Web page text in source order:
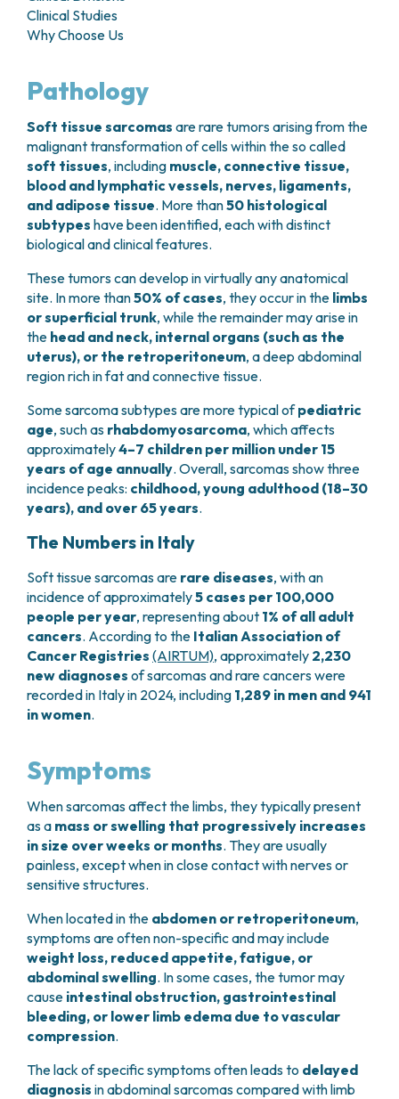
HEAD AND NECK CANCERS
THYROID TUMORS AND ENDOCRINE GLANDS
ENDOMETRIOSIS
CERVICAL CANCER
ENDOMETRIAL CANCERS
BREAST TUMORS
TUMORS OF THE OVARY
PROSTATE CANCERS
TUMORS OF THE TESTIS
TUMORS OF THE VULVA
SKIN, BLOOD AND SOFT TISSUE CANCERS
ACUTE LEUKEMIAS
LYMPHOMAS
MELANOMAS
CENTRAL NERVOUS SYSTEM METASTASES
MULTIPLE MYELOMA
MYELODYSPLASTIC NEOPLASMS
CHRONIC MYELOPROLIFERATIVE NEOPLASMS
(MPNS)
BONE TUMORS
SURGICAL AREAS
ANESTHESIA AND RESUSCITATION
OVARIAN CANCER CENTER
ONCOLOGIC SURGERY
RECONSTRUCTIVE PLASTIC SURGERY
THORACIC ONCOLOGIC SURGERY
SKIN TUMOR SURGERY
UROLOGICAL ONCOLOGY SURGERY
BREAST SURGERY
GASTROENTEROLOGY AND DIGESTIVE
ENDOSCOPY
GYNECOLOGIC ONCOLOGY AND HEREDITARY
TUMORS
OTOLARYNGOLOGY (ENT)
DIAGNOSTICS AND SERVICES
NURSING AND AHP DIRECTORATE
PHARMACY
HEALTH PHYSICS SERVICE
ANALYTICAL LABORATORY
NUCLEAR MEDICINE
RADIODIAGNOSTIC SERVICE
RADIATION THERAPY DIVISION
CONSULTING
CARDIOLOGY
DIETETICS AND CLINICAL NUTRITION
MEDICAL GENETICS
PNEUMOLOGY
PSYCHOLOGY
PAIN THERAPY AND PALLIATIVE CARE
SPECIALIST CONSULTATIONS
PHASE I CLINICAL UNIT
HOW TO REACH US
HOSPITALITY
VOLUNTEERS
WAITING LISTS
TECHNOLOGY TRANSFER OFFICE (TTO)
LABORATORIES
INTERNATIONAL PROJECTS
NATIONAL PROJECTS
ONCOLOGY RESEARCH
SUPPORT RESEARCH
HOSPICE
SUPPORT RESEARCH
RESERVATIONS
Clinical Studies
Why Choose Us
Pathology
Soft tissue sarcomas are rare tumors arising from the
malignant transformation of cells within the so called
soft tissues, including muscle, connective tissue,
blood and lymphatic vessels, nerves, ligaments,
and adipose tissue. More than50 histological
subtypes have been identified, each with distinct
biological and clinical features.
These tumors can develop in virtually any anatomical
site. In more than50% of cases, they occur in the limbs
or superficial trunk, while the remainder may arise in
the head and neck, internal organs (such as the
uterus), or the retroperitoneum, a deep abdominal
region rich in fat and connective tissue.
Some sarcoma subtypes are more typical ofpediatric
age, such as rhabdomyosarcoma, which affects
approximately4–7 children per million under 15
years of age annually. Overall, sarcomas show three
incidence peaks: childhood, young adulthood (18–30
years), and over 65 years.
The Numbers in Italy
Soft tissue sarcomas are rare diseases, with an
incidence of approximately5 cases per 100,000
people per year, representing about 1% of all adult
cancers. According to the Italian Association of
Cancer Registries (AIRTUM), approximately 2,230
new diagnoses of sarcomas and rare cancers were
recorded in Italy in 2024, including 1,289 in men and 941
in women.
Symptoms
When sarcomas affect the limbs, they typically present
as a mass or swelling that progressively increases
in size over weeks or months. They are usually
painless, except when in close contact with nerves or
sensitive structures.
When located in the abdomen or retroperitoneum,
symptoms are often non-specific and may include
weight loss, reduced appetite, fatigue, or
abdominal swelling. In some cases, the tumor may
cause intestinal obstruction, gastrointestinal
bleeding, or lower limb edema due to vascular
compression.
The lack of specific symptoms often leads to delayed
diagnosis in abdominal sarcomas compared with limb